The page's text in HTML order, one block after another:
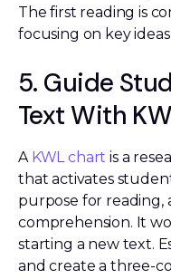
The first reading is
focusing on key
5. Guide
Text With
A KWL chart is a
that activates
purpose for reading,
comprehension. It
starting a new text.
and create a three-